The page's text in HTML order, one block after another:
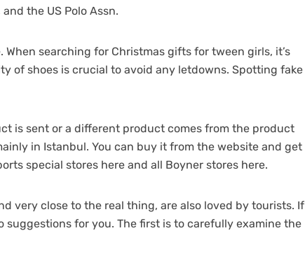
the US Polo Assn.
searching for Christmas gifts for tween girls, it’s
of shoes is crucial to avoid any letdowns. Spotting fake
is sent or a different product comes from the product
in Istanbul. You can buy it from the website and get
special stores here and all Boyner stores here.
very close to the real thing, are also loved by tourists. If
for you. The first is to carefully examine the